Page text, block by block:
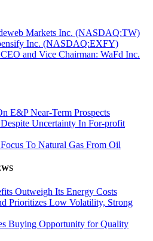
Markets Inc. (NASDAQ:TW)
Inc. (NASDAQ:EXFY)
and Vice Chairman: WaFd Inc.
E&P Near-Term Prospects
Uncertainty In For-profit
To Natural Gas From Oil
Outweigh Its Energy Costs
Prioritizes Low Volatility, Strong
Buying Opportunity for Quality